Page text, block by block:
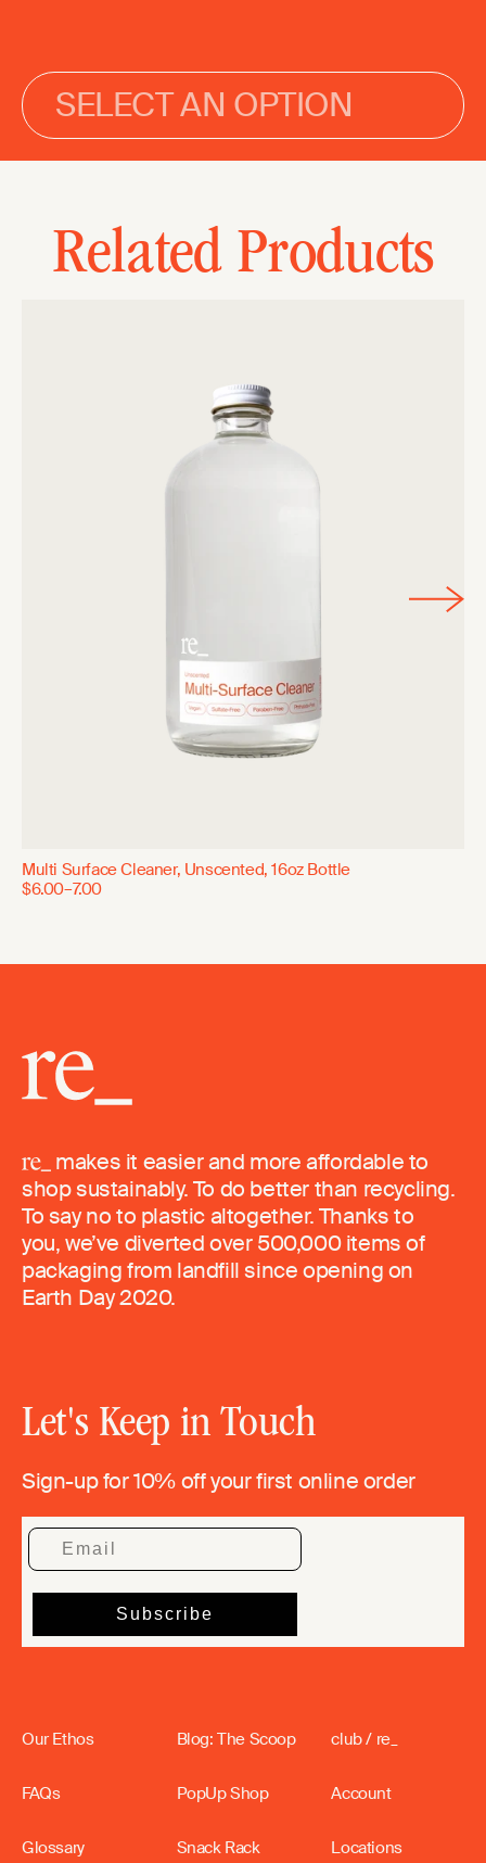
SELECT AN OPTION
Related Products
Multi Surface Cleaner, Unscented, 16oz Bottle
$6.00–7.00
makes it easier and more affordable to
shop sustainably. To do better than recycling.
To say no to plastic altogether. Thanks to
you, we’ve diverted over 500,000 items of
packaging from landfill since opening on
Earth Day 2020.
Let's Keep in Touch
Sign-up for 10% off your first online order
Our Ethos
FAQs
Glossary
Blog: The Scoop
PopUp Shop
Snack Rack
club / re_
Account
Locations